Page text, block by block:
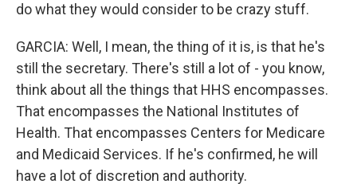
do what they would consider to be crazy stuff.
GARCIA: Well, I mean, the thing of it is, is that he's
still the secretary. There's still a lot of - you know,
think about all the things that HHS encompasses.
That encompasses the National Institutes of
Health. That encompasses Centers for Medicare
and Medicaid Services. If he's confirmed, he will
have a lot of discretion and authority.